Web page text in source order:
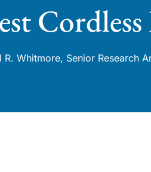
R. Whitmore, Senior Research